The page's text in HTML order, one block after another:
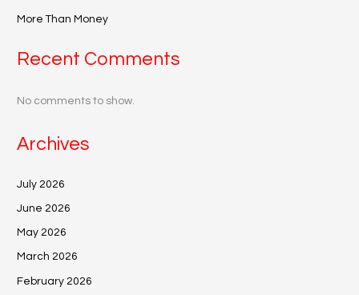
More Than Money
Recent Comments
No comments to show.
Archives
July 2026
June 2026
May 2026
March 2026
February 2026